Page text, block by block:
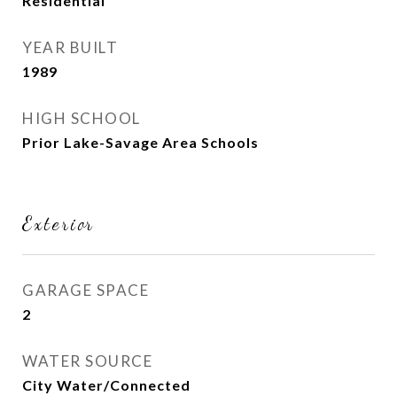
YEAR BUILT
1989
HIGH SCHOOL
Prior Lake-Savage Area Schools
Exterior
GARAGE SPACE
2
WATER SOURCE
City Water/Connected